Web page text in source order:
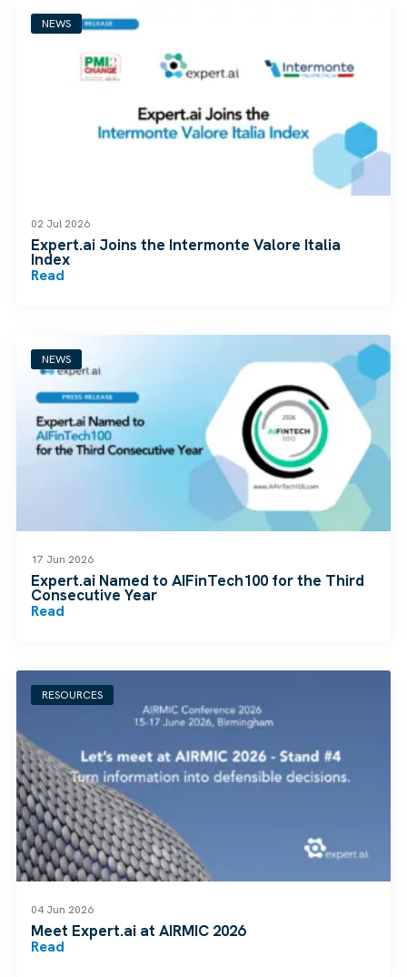
NEWS
02 Jul 2026
Expert.ai Joins the Intermonte Valore Italia
Index
Read
NEWS
17 Jun 2026
Expert.ai Named to AIFinTech100 for the Third
Consecutive Year
Read
RESOURCES
04 Jun 2026
Meet Expert.ai at AIRMIC 2026
Read